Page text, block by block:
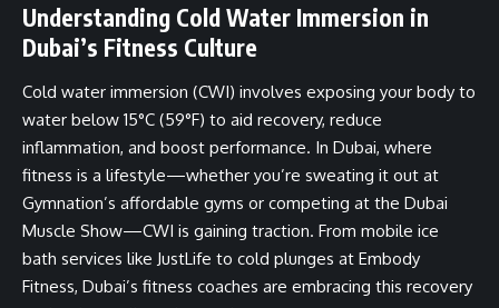
Understanding Cold Water Immersion in
Dubai’s Fitness Culture
Cold water immersion (CWI) involves exposing your body to
water below 15°C (59°F) to aid recovery, reduce
inflammation, and boost performance. In Dubai, where
fitness is a lifestyle—whether you’re sweating it out at
Gymnation’s affordable gyms or competing at the Dubai
Muscle Show—CWI is gaining traction. From mobile ice
bath services like JustLife to cold plunges at Embody
Fitness, Dubai’s fitness coaches are embracing this recovery